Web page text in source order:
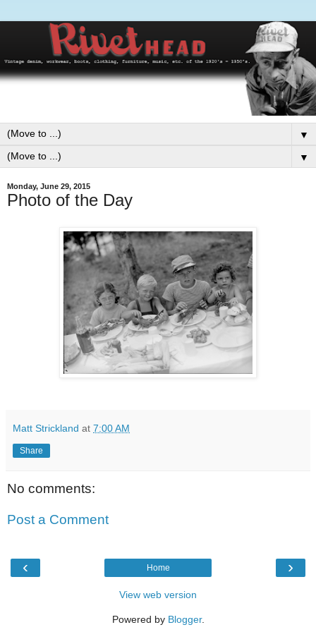
▼
▼
Monday, June 29, 2015
Photo of the Day
Matt Strickland at 7:00 AM
Share
No comments:
Post a Comment
‹ ›
Home
View web version
Powered by Blogger.